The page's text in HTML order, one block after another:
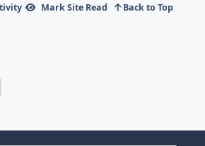
Mark Site Read Back to Top